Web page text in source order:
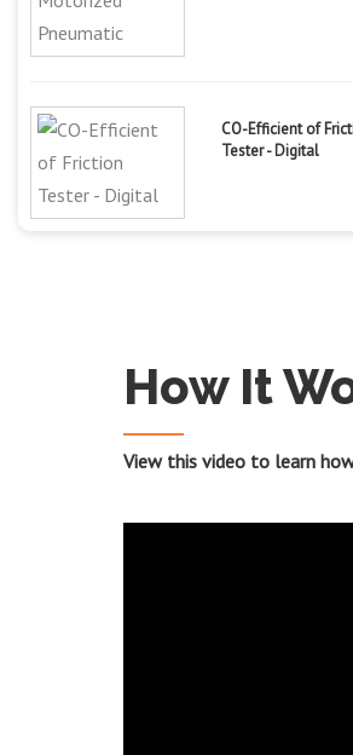
CO-Efficient of
Tester - Digital
How It
View this video to learn